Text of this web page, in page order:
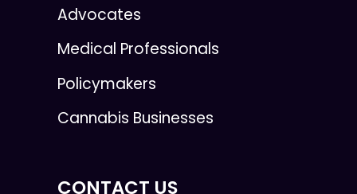
Advocates
Medical Professionals
Policymakers
Cannabis Businesses
CONTACT US